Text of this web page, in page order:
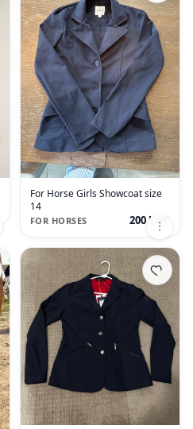
For Horse Girls Showcoat size
14
FOR HORSES 200 USD